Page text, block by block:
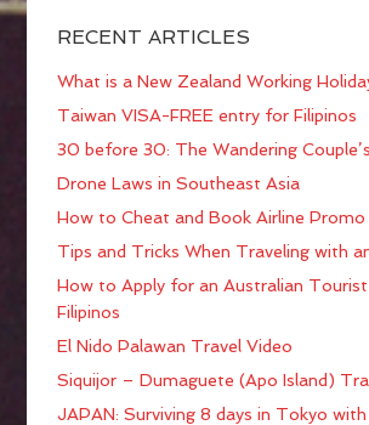
RECENT ARTICLES
What is a New Zealand Working
Taiwan VISA-FREE entry for Filipinos
30 before 30: The Wandering
Drone Laws in Southeast Asia
How to Cheat and Book Airline Promo
Tips and Tricks When Traveling with
How to Apply for an Australian
Filipinos
El Nido Palawan Travel Video
Siquijor – Dumaguete (Apo Island)
JAPAN: Surviving 8 days in Tokyo